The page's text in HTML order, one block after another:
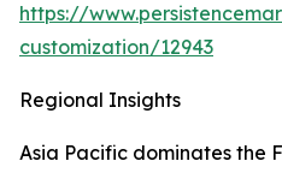
https://
customization/12943
Regional Insights
Asia Pacific dominates the